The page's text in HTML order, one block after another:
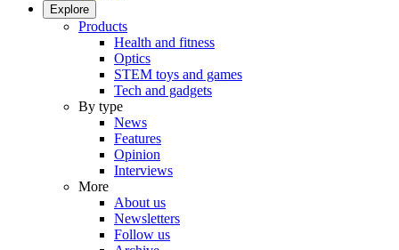
Explore
Products
Health and fitness
Optics
STEM toys and games
Tech and gadgets
By type
News
Features
Opinion
Interviews
More
About us
Newsletters
Follow us